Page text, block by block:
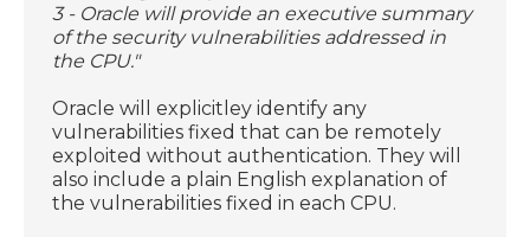
3 - Oracle will provide an executive summary
of the security vulnerabilities addressed in
the CPU."
Oracle will explicitley identify any
vulnerabilities fixed that can be remotely
exploited without authentication. They will
also include a plain English explanation of
the vulnerabilities fixed in each CPU.